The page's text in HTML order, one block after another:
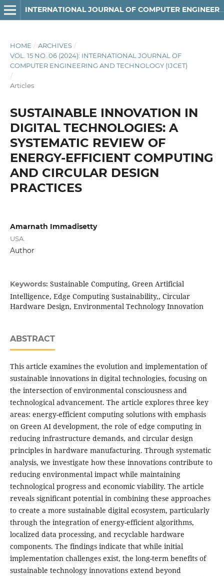
INTERNATIONAL JOURNAL OF COMPUTER ENGINEERING AND TECHNOLOGY
HOME / ARCHIVES /
VOL. 15 NO. 06 (2024): INTERNATIONAL JOURNAL OF
COMPUTER ENGINEERING AND TECHNOLOGY (IJCET)
/
Articles
SUSTAINABLE INNOVATION IN
DIGITAL TECHNOLOGIES: A
SYSTEMATIC REVIEW OF
ENERGY-EFFICIENT COMPUTING
AND CIRCULAR DESIGN
PRACTICES
Amarnath Immadisetty
USA.
Author
Keywords: Sustainable Computing, Green Artificial
Intelligence, Edge Computing Sustainability,, Circular
Hardware Design, Environmental Technology Innovation
ABSTRACT
This article examines the evolution and implementation of
sustainable innovations in digital technologies, focusing on
the intersection of environmental consciousness and
technological advancement. The article explores three key
areas: energy-efficient computing solutions with emphasis
on Green AI development, the role of edge computing in
reducing infrastructure demands, and circular design
principles in hardware manufacturing. Through systematic
analysis, we investigate how these innovations contribute to
reducing environmental impact while maintaining
technological progress and economic viability. The article
reveals significant potential in combining these approaches
to create a more sustainable digital ecosystem, particularly
through the integration of energy-efficient algorithms,
localized data processing, and recyclable hardware
components. The findings indicate that while initial
implementation challenges exist, the long-term benefits of
sustainable technology innovations extend beyond